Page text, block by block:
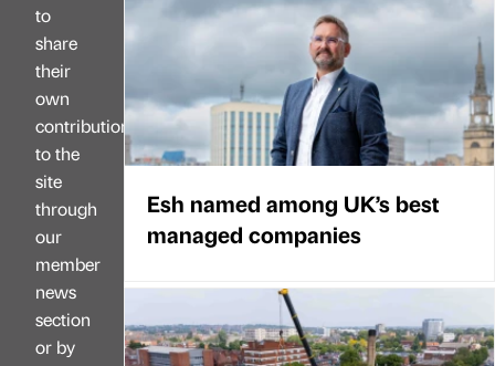
to
share
their
own
contributions
to the
site
through
our
member
news
section
or by
Esh named among UK’s best
managed companies